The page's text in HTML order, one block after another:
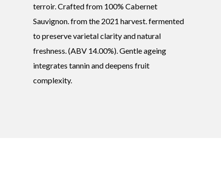
terroir. Crafted from 100% Cabernet
Sauvignon. from the 2021 harvest. fermented
to preserve varietal clarity and natural
freshness. (ABV 14.00%). Gentle ageing
integrates tannin and deepens fruit
complexity.